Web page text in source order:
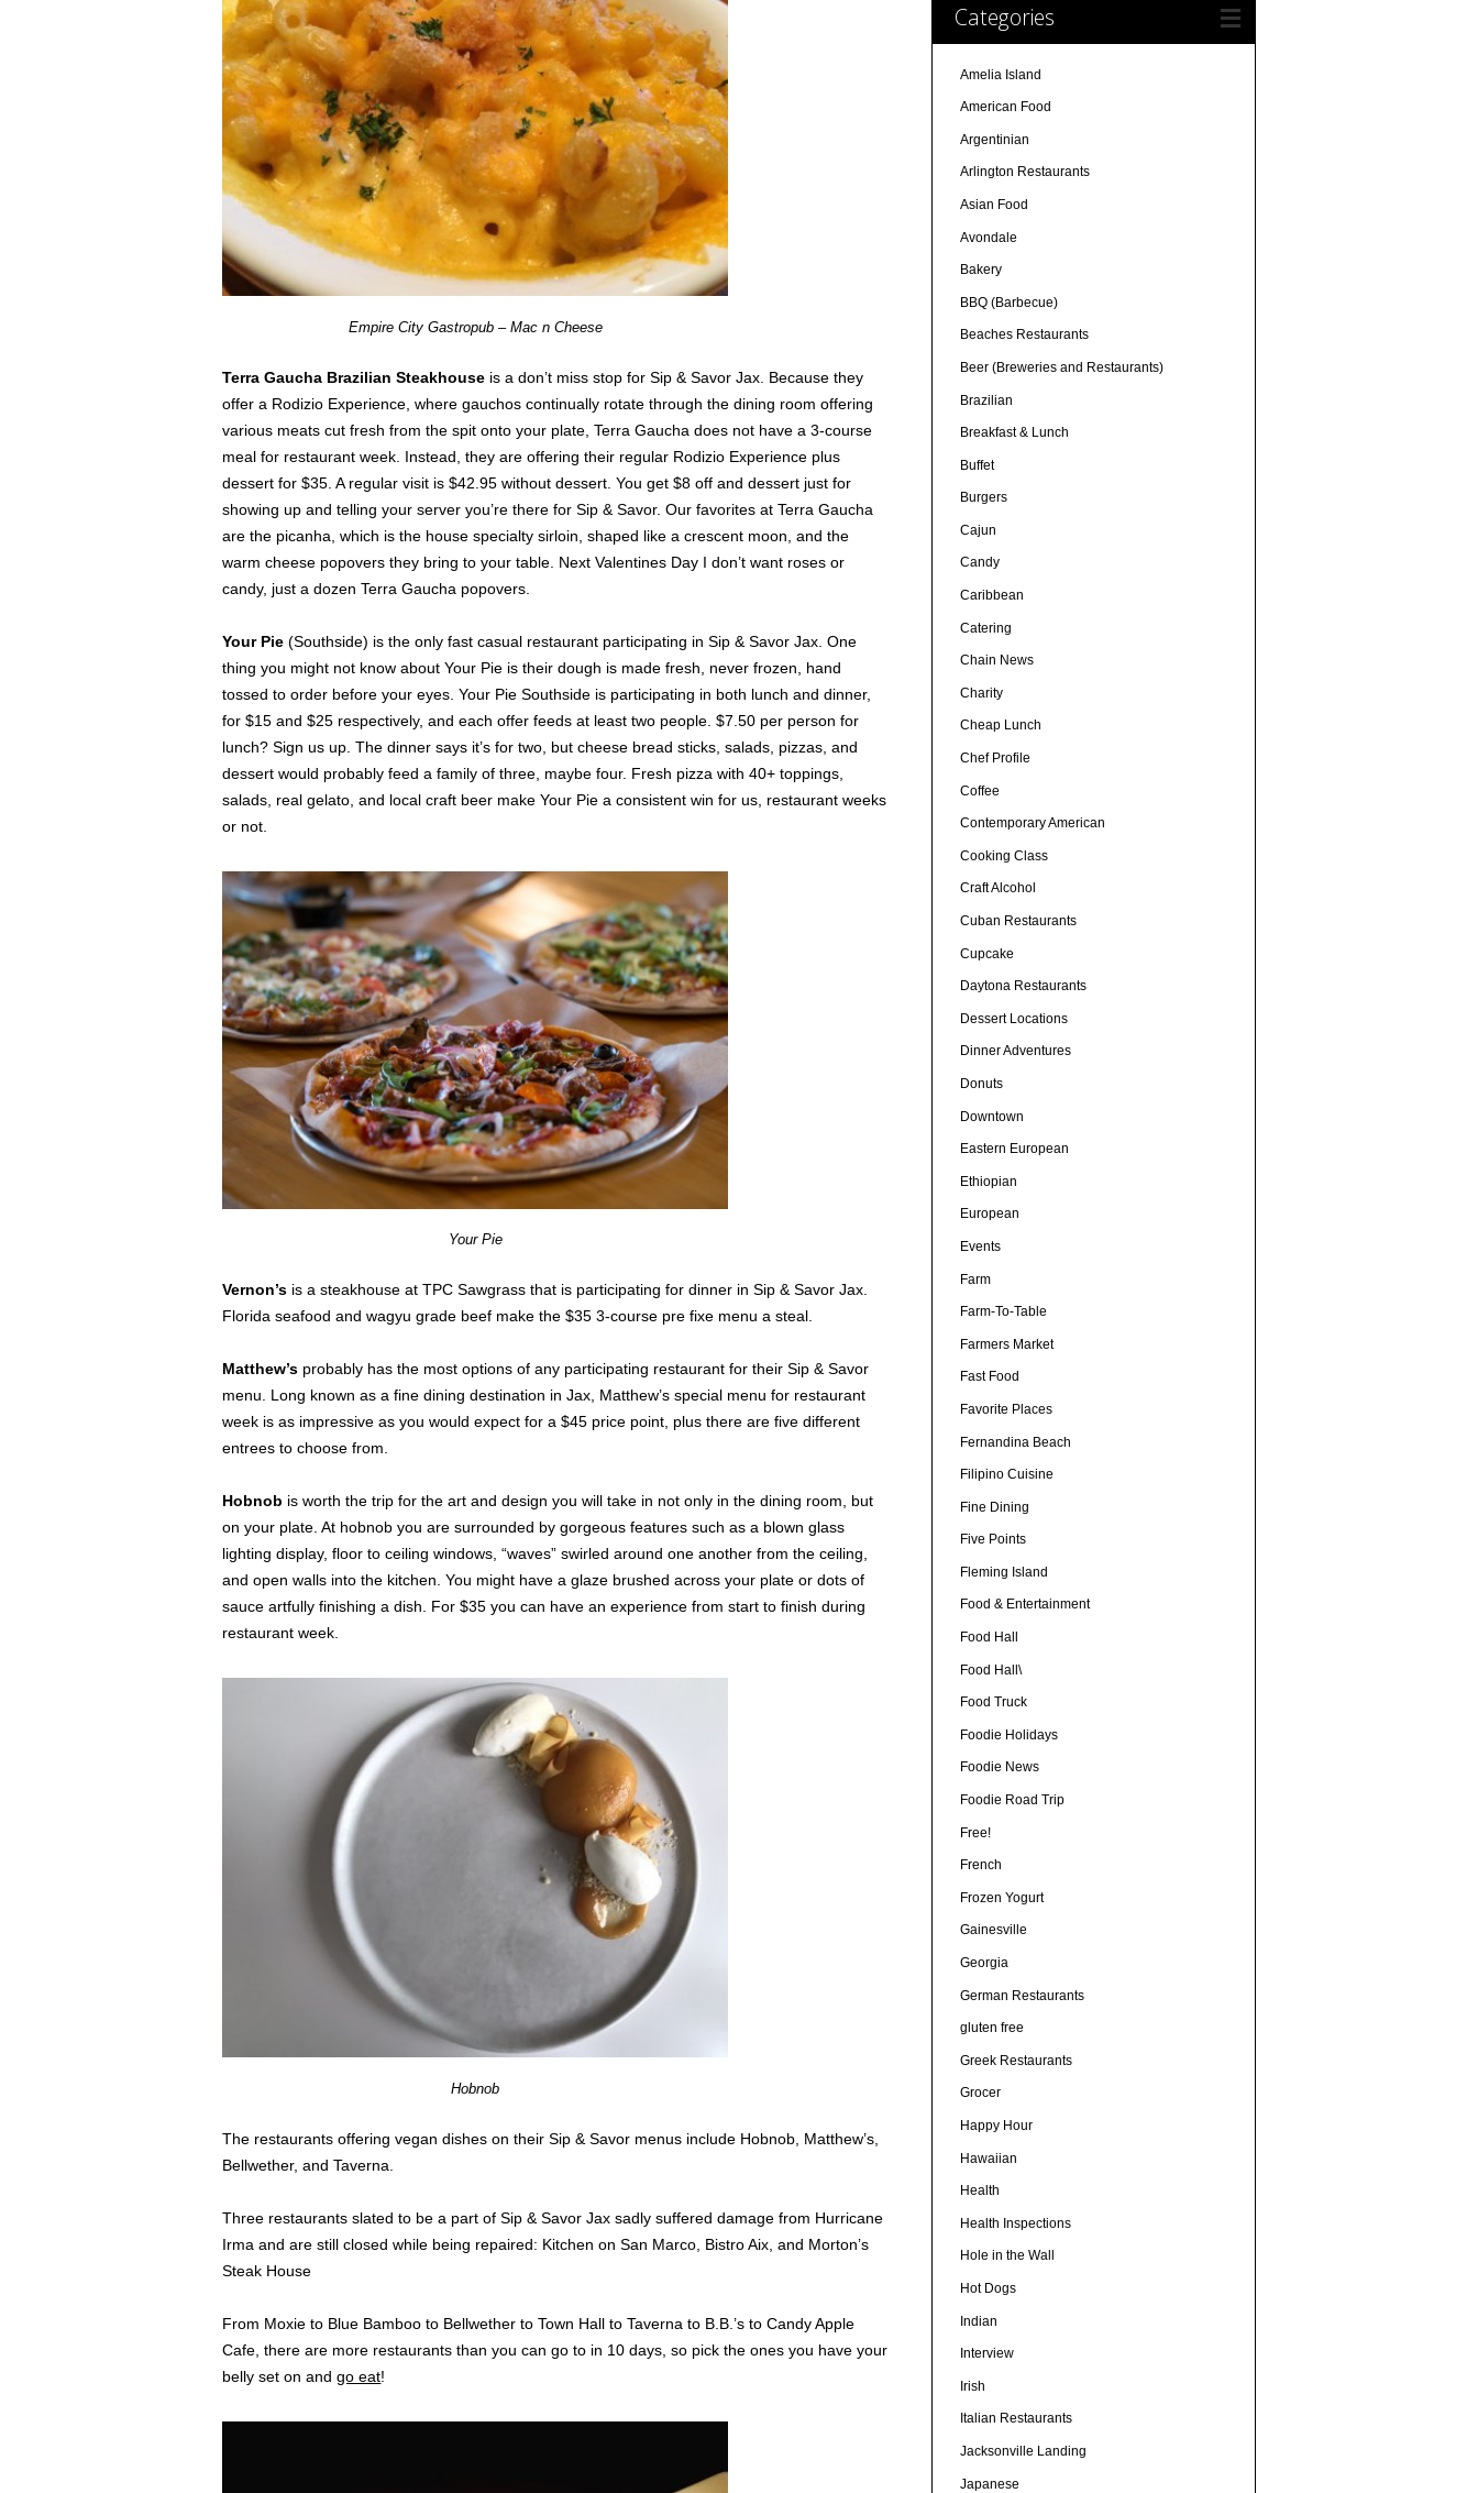
Empire City Gastropub – Mac n Cheese
Terra Gaucha Brazilian Steakhouse is a don’t miss stop for Sip & Savor Jax. Because they
offer a Rodizio Experience, where gauchos continually rotate through the dining room offering
various meats cut fresh from the spit onto your plate, Terra Gaucha does not have a 3-course
meal for restaurant week. Instead, they are offering their regular Rodizio Experience plus
dessert for $35. A regular visit is $42.95 without dessert. You get $8 off and dessert just for
showing up and telling your server you’re there for Sip & Savor. Our favorites at Terra Gaucha
are the picanha, which is the house specialty sirloin, shaped like a crescent moon, and the
warm cheese popovers they bring to your table. Next Valentines Day I don’t want roses or
candy, just a dozen Terra Gaucha popovers.
Your Pie (Southside) is the only fast casual restaurant participating in Sip & Savor Jax. One
thing you might not know about Your Pie is their dough is made fresh, never frozen, hand
tossed to order before your eyes. Your Pie Southside is participating in both lunch and dinner,
for $15 and $25 respectively, and each offer feeds at least two people. $7.50 per person for
lunch? Sign us up. The dinner says it’s for two, but cheese bread sticks, salads, pizzas, and
dessert would probably feed a family of three, maybe four. Fresh pizza with 40+ toppings,
salads, real gelato, and local craft beer make Your Pie a consistent win for us, restaurant weeks
or not.
Your Pie
Vernon’s is a steakhouse at TPC Sawgrass that is participating for dinner in Sip & Savor Jax.
Florida seafood and wagyu grade beef make the $35 3-course pre fixe menu a steal.
Matthew’s probably has the most options of any participating restaurant for their Sip & Savor
menu. Long known as a fine dining destination in Jax, Matthew’s special menu for restaurant
week is as impressive as you would expect for a $45 price point, plus there are five different
entrees to choose from.
Hobnob is worth the trip for the art and design you will take in not only in the dining room, but
on your plate. At hobnob you are surrounded by gorgeous features such as a blown glass
lighting display, floor to ceiling windows, “waves” swirled around one another from the ceiling,
and open walls into the kitchen. You might have a glaze brushed across your plate or dots of
sauce artfully finishing a dish. For $35 you can have an experience from start to finish during
restaurant week.
Hobnob
The restaurants offering vegan dishes on their Sip & Savor menus include Hobnob, Matthew’s,
Bellwether, and Taverna.
Three restaurants slated to be a part of Sip & Savor Jax sadly suffered damage from Hurricane
Irma and are still closed while being repaired: Kitchen on San Marco, Bistro Aix, and Morton’s
Steak House
From Moxie to Blue Bamboo to Bellwether to Town Hall to Taverna to B.B.’s to Candy Apple
Cafe, there are more restaurants than you can go to in 10 days, so pick the ones you have your
belly set on andgo eat!
Categories
Amelia Island
American Food
Argentinian
Arlington Restaurants
Asian Food
Avondale
Bakery
BBQ (Barbecue)
Beaches Restaurants
Beer (Breweries and Restaurants)
Brazilian
Breakfast & Lunch
Buffet
Burgers
Cajun
Candy
Caribbean
Catering
Chain News
Charity
Cheap Lunch
Chef Profile
Coffee
Contemporary American
Cooking Class
Craft Alcohol
Cuban Restaurants
Cupcake
Daytona Restaurants
Dessert Locations
Dinner Adventures
Donuts
Downtown
Eastern European
Ethiopian
European
Events
Farm
Farm-To-Table
Farmers Market
Fast Food
Favorite Places
Fernandina Beach
Filipino Cuisine
Fine Dining
Five Points
Fleming Island
Food & Entertainment
Food Hall
Food Hall\
Food Truck
Foodie Holidays
Foodie News
Foodie Road Trip
Free!
French
Frozen Yogurt
Gainesville
Georgia
German Restaurants
gluten free
Greek Restaurants
Grocer
Happy Hour
Hawaiian
Health
Health Inspections
Hole in the Wall
Hot Dogs
Indian
Interview
Irish
Italian Restaurants
Jacksonville Landing
Japanese